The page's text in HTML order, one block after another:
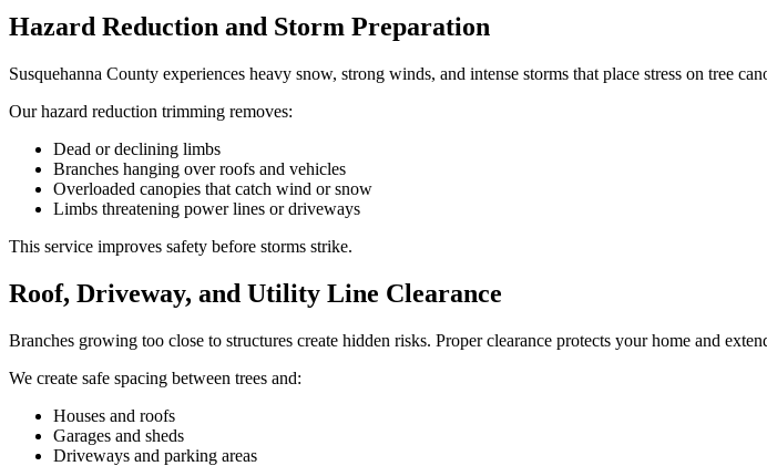
Hazard Reduction and Storm Preparation
Susquehanna County experiences heavy snow, strong winds, and intense storms that place stress on tree
Our hazard reduction trimming removes:
Dead or declining limbs
Branches hanging over roofs and vehicles
Overloaded canopies that catch wind or snow
Limbs threatening power lines or driveways
This service improves safety before storms strike.
Roof, Driveway, and Utility Line Clearance
Branches growing too close to structures create hidden risks. Proper clearance protects your home and
We create safe spacing between trees and:
Houses and roofs
Garages and sheds
Driveways and parking areas